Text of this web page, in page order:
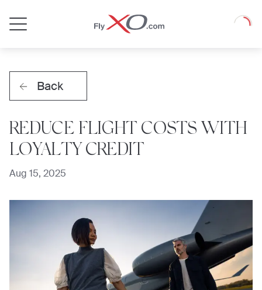
Jet
Loading
Back
REDUCE FLIGHT COSTS WITH
LOYALTY CREDIT
Aug 15, 2025